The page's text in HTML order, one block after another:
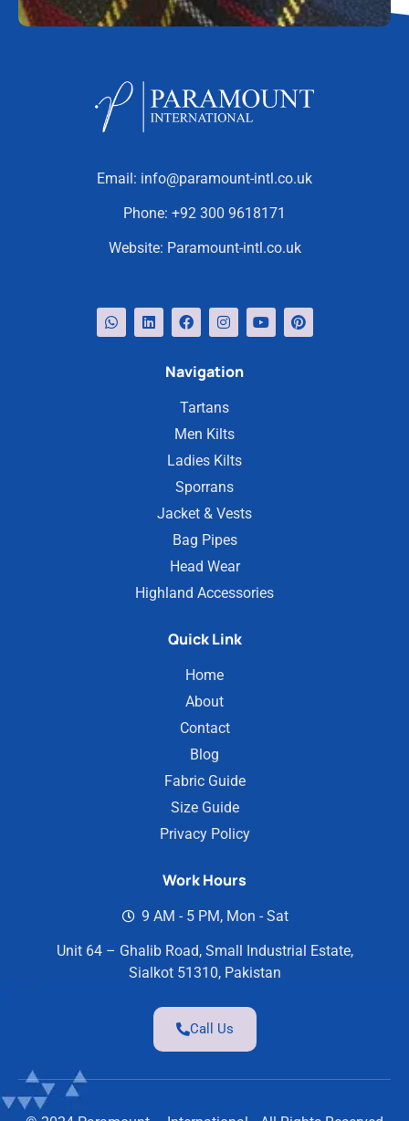
Email: info@paramount-intl.co.uk
Phone: +92 300 9618171
Website: Paramount-intl.co.uk
Navigation
Tartans
Men Kilts
Ladies Kilts
Sporrans
Jacket & Vests
Bag Pipes
Head Wear
Highland Accessories
Quick Link
Home
About
Contact
Blog
Fabric Guide
Size Guide
Privacy Policy
Work Hours
9 AM - 5 PM, Mon - Sat
Unit 64 – Ghalib Road, Small Industrial Estate,
Sialkot 51310, Pakistan
Call Us